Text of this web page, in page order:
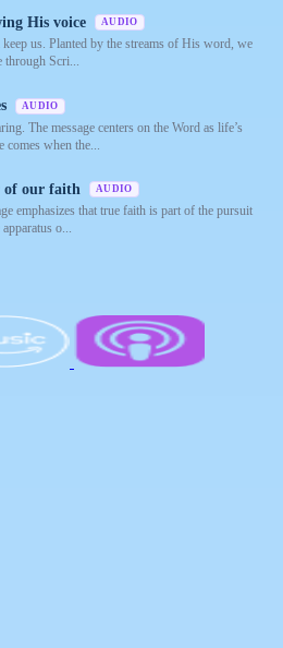
His voice AUDIO
us. Planted by the streams of His word, we
through Scri...
AUDIO
The message centers on the Word as life’s
when the...
of our faith AUDIO
emphasizes that true faith is part of the pursuit
o...